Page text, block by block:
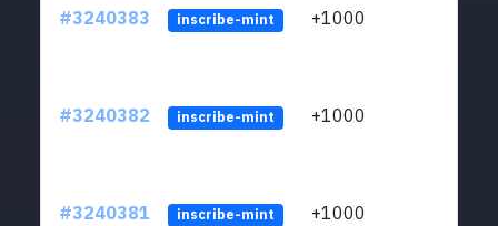
#3240383 inscribe-mint +1000
#3240382 inscribe-mint +1000
#3240381 inscribe-mint +1000